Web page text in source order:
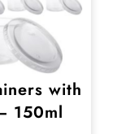
with
150ml